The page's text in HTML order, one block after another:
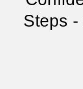
Steps -